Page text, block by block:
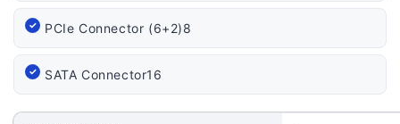
PCIe Connector (6+2)8
SATA Connector16